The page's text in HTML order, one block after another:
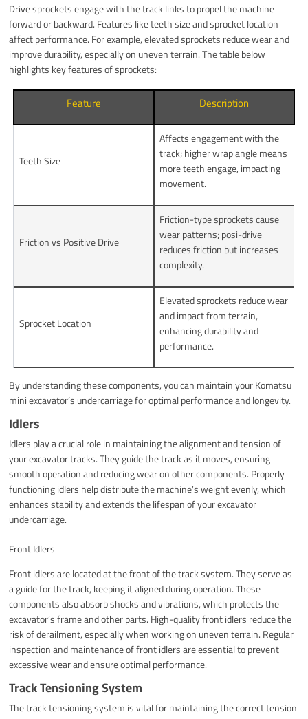
Drive sprockets engage with the track links to propel the machine
forward or backward. Features like teeth size and sprocket location
affect performance. For example, elevated sprockets reduce wear and
improve durability, especially on uneven terrain. The table below
highlights key features of sprockets:
Feature Description
Teeth Size
Affects engagement with the
track; higher wrap angle means
more teeth engage, impacting
movement.
Friction vs Positive Drive
Friction-type sprockets cause
wear patterns; posi-drive
reduces friction but increases
complexity.
Sprocket Location
Elevated sprockets reduce wear
and impact from terrain,
enhancing durability and
performance.
By understanding these components, you can maintain your Komatsu
mini excavator’s undercarriage for optimal performance and longevity.
Idlers
Idlers play a crucial role in maintaining the alignment and tension of
your excavator tracks. They guide the track as it moves, ensuring
smooth operation and reducing wear on other components. Properly
functioning idlers help distribute the machine’s weight evenly, which
enhances stability and extends the lifespan of your excavator
undercarriage.
Front Idlers
Front idlers are located at the front of the track system. They serve as
a guide for the track, keeping it aligned during operation. These
components also absorb shocks and vibrations, which protects the
excavator’s frame and other parts. High-quality front idlers reduce the
risk of derailment, especially when working on uneven terrain. Regular
inspection and maintenance of front idlers are essential to prevent
excessive wear and ensure optimal performance.
Track Tensioning System
The track tensioning system is vital for maintaining the correct tension